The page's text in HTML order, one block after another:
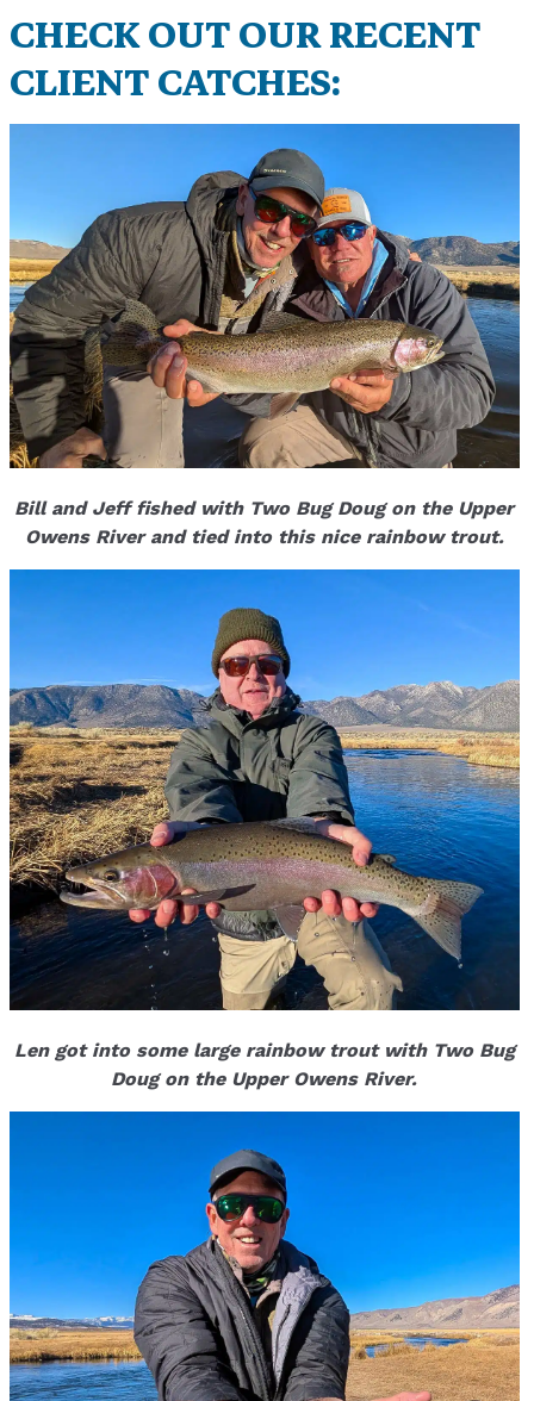
CHECK OUT OUR RECENT
CLIENT CATCHES:
Bill and Jeff fished with Two Bug Doug on the Upper
Owens River and tied into this nice rainbow trout.
Len got into some large rainbow trout with Two Bug
Doug on the Upper Owens River.